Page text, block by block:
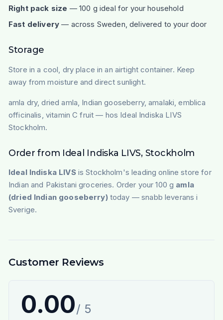
Right pack size — 100 g ideal for your household
Fast delivery — across Sweden, delivered to your door
Storage
Store in a cool, dry place in an airtight container. Keep
away from moisture and direct sunlight.
amla dry, dried amla, Indian gooseberry, amalaki, emblica
officinalis, vitamin C fruit — hos Ideal Indiska LIVS
Stockholm.
Order from Ideal Indiska LIVS, Stockholm
Ideal Indiska LIVSis Stockholm's leading online store for
Indian and Pakistani groceries. Order your 100 g amla
(dried Indian gooseberry)today — snabb leverans i
Sverige.
Customer Reviews
0.00/ 5